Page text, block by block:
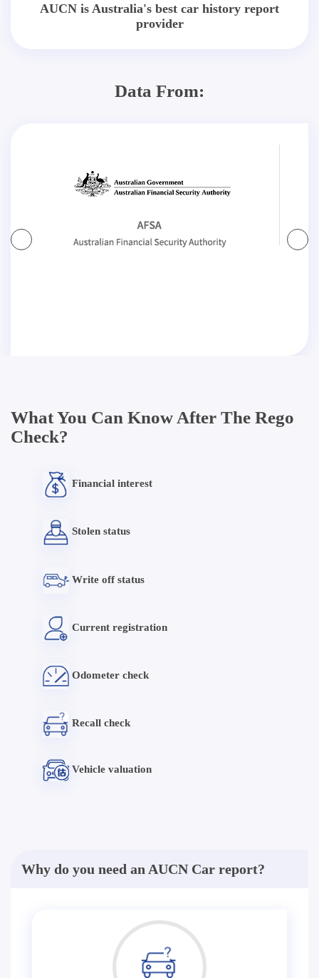
AUCN is Australia's best car history report
provider
Data From:
What You Can Know After The Rego
Check?
Financial interest
Stolen status
Write off status
Current registration
Odometer check
Recall check
Vehicle valuation
Why do you need an AUCN Car report?